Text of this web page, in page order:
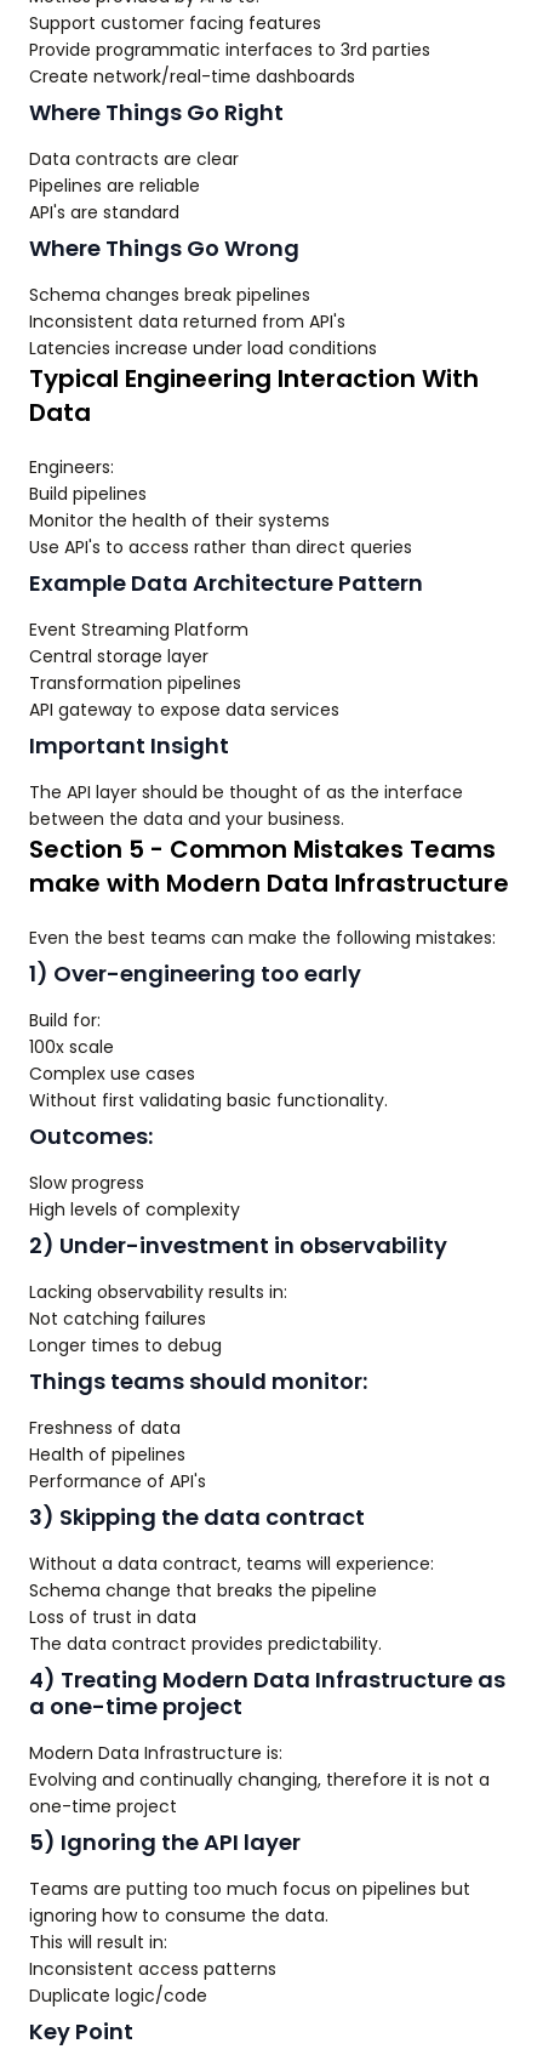
Support customer facing features
Provide programmatic interfaces to 3rd parties
Create network/real-time dashboards
Where Things Go Right
Data contracts are clear
Pipelines are reliable
API's are standard
Where Things Go Wrong
Schema changes break pipelines
Inconsistent data returned from API's
Latencies increase under load conditions
Typical Engineering Interaction With
Data
Engineers:
Build pipelines
Monitor the health of their systems
Use API's to access rather than direct queries
Example Data Architecture Pattern
Event Streaming Platform
Central storage layer
Transformation pipelines
API gateway to expose data services
Important Insight
The API layer should be thought of as the interface
between the data and your business.
Section 5 - Common Mistakes Teams
make with Modern Data Infrastructure
Even the best teams can make the following mistakes:
1) Over-engineering too early
Build for:
100x scale
Complex use cases
Without first validating basic functionality.
Outcomes:
Slow progress
High levels of complexity
2) Under-investment in observability
Lacking observability results in:
Not catching failures
Longer times to debug
Things teams should monitor:
Freshness of data
Health of pipelines
Performance of API's
3) Skipping the data contract
Without a data contract, teams will experience:
Schema change that breaks the pipeline
Loss of trust in data
The data contract provides predictability.
4) Treating Modern Data Infrastructure as
a one-time project
Modern Data Infrastructure is:
Evolving and continually changing, therefore it is not a
one-time project
5) Ignoring the API layer
Teams are putting too much focus on pipelines but
ignoring how to consume the data.
This will result in:
Inconsistent access patterns
Duplicate logic/code
Key Point